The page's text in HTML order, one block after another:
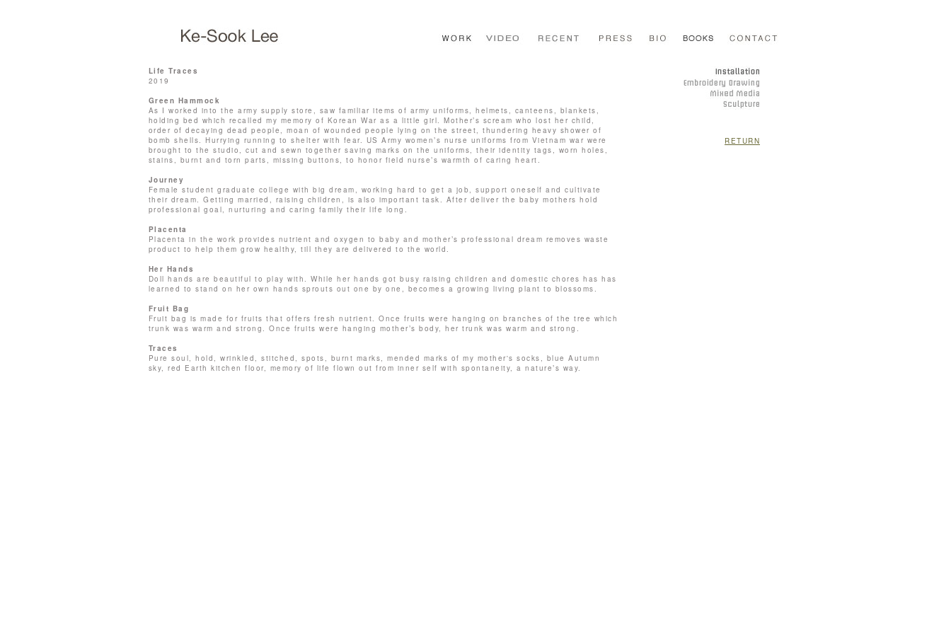
Life Traces
2019
Green Hammock
As I worked into the army supply store, saw familiar items of army uniforms, helmets, canteens, blankets,
holding bed which recalled my memory of Korean War as a little girl. Mother’s scream who lost her child,
order of decaying dead people, moan of wounded people lying on the street, thundering heavy shower of
bomb shells. Hurrying running to shelter with fear. US Army women’s nurse uniforms from Vietnam war were
brought to the studio, cut and sewn together saving marks on the uniforms, their identity tags, worn holes,
stains, burnt and torn parts, missing buttons, to honor field nurse’s warmth of caring heart.
Journey
Female student graduate college with big dream, working hard to get a job, support oneself and cultivate
their dream. Getting married, raising children, is also important task. After deliver the baby mothers hold
professional goal, nurturing and caring family their life long.
Placenta
Placenta in the work provides nutrient and oxygen to baby and mother’s professional dream removes waste
product to help them grow healthy, till they are delivered to the world.
Her Hands
Doll hands are beautiful to play with. While her hands got busy raising children and domestic chores has has
learned to stand on her own hands sprouts out one by one, becomes a growing living plant to blossoms.
Fruit Bag
Fruit bag is made for fruits that offers fresh nutrient. Once fruits were hanging on branches of the tree which
trunk was warm and strong. Once fruits were hanging mother’s body, her trunk was warm and strong.
Traces
Pure soul, hold, wrinkled, stitched, spots, burnt marks, mended marks of my mother's socks, blue Autumn
sky, red Earth kitchen floor, memory of life flown out from inner self with spontaneity, a nature’s way.
RETURN